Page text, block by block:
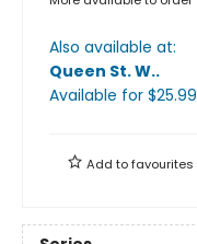
Also available at:
Queen St. W..
Available for $25.99
Add tofavourites